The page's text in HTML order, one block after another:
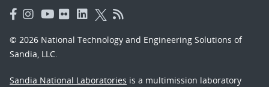
© 2026 National Technology and Engineering Solutions of
Sandia, LLC.
Sandia National Laboratories is a multimission laboratory